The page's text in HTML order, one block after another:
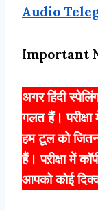
Audio
Important
अगर हिंदी
गलत हैं।
हम टूल को
हैं। पऱीक्षा में
आपको कोई